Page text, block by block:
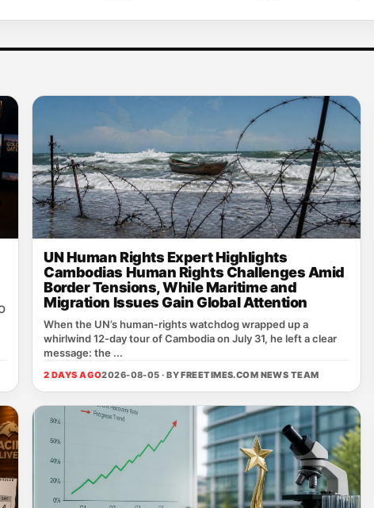
UN Human Rights Expert Highlights
Cambodias Human Rights Challenges Amid
Border Tensions, While Maritime and
Migration Issues Gain Global Attention
When the UN’s human‑rights watchdog wrapped up a
whirlwind 12‑day tour of Cambodia on July 31, he left a clear
message: the ...
2 DAYS AGO2026-08-05 · BYFREETIMES.COM NEWS TEAM